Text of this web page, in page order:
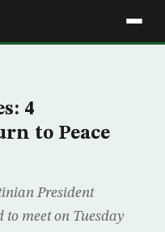
4
to Peace
President
to meet on Tuesday